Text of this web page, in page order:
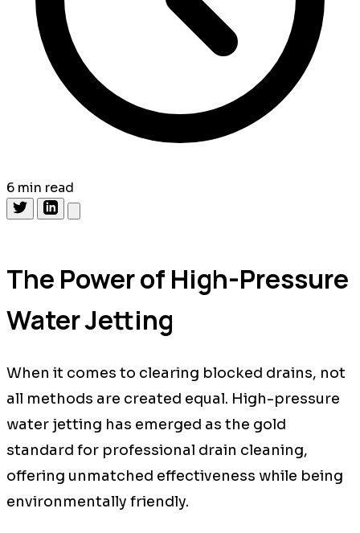
6 min read
The Power of High-Pressure
Water Jetting
When it comes to clearing blocked drains, not
all methods are created equal. High-pressure
water jetting has emerged as the gold
standard for professional drain cleaning,
offering unmatched effectiveness while being
environmentally friendly.